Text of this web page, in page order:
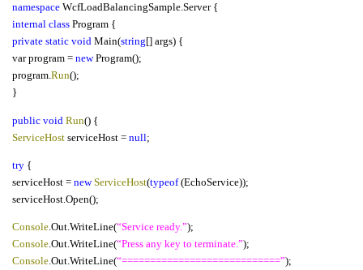
namespace WcfLoadBalancingSample.Server {
internal class Program {
private static void Main(string[] args) {
var program = newProgram();
program.Run();
}
public void Run() {
ServiceHost serviceHost = null;
try {
serviceHost = newServiceHost(typeof(EchoService));
serviceHost.Open();
Console .Out.WriteLine(“Service ready.”);
Console .Out.WriteLine(“Press any key to terminate.”);
Console .Out.WriteLine(“============================”);